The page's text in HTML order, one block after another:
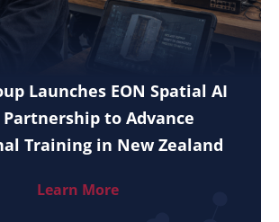
Launches EON Spatial AI
to Advance
Training in New Zealand
Learn More